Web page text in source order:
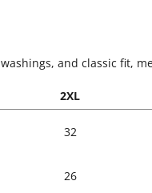
and classic fit,
2XL
32
26